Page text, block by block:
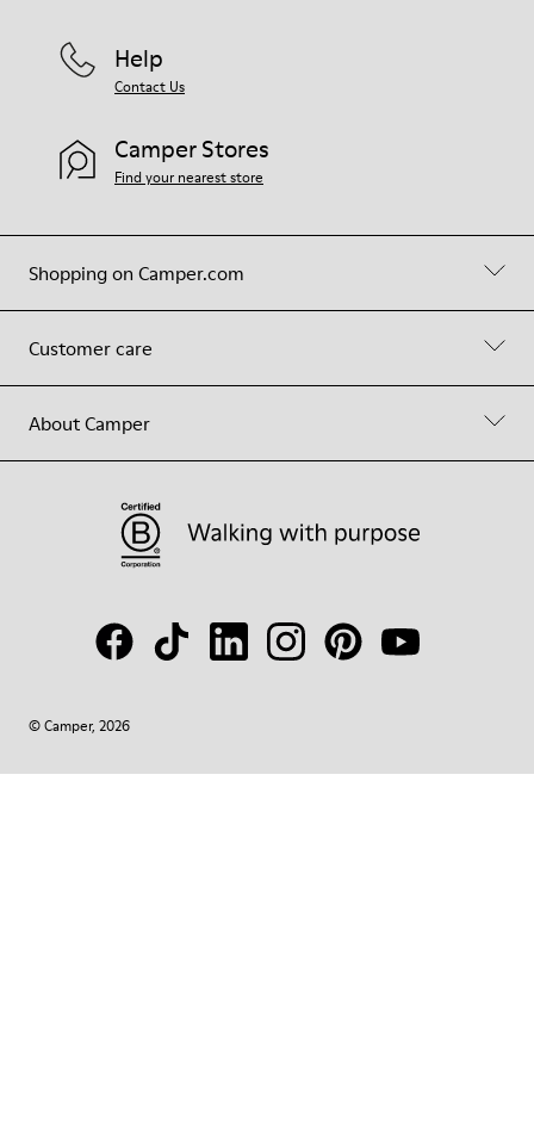
Shopping on Camper.com
Customer care
About Camper
Help
Contact Us
Camper Stores
Find your nearest store
© Camper, 2026